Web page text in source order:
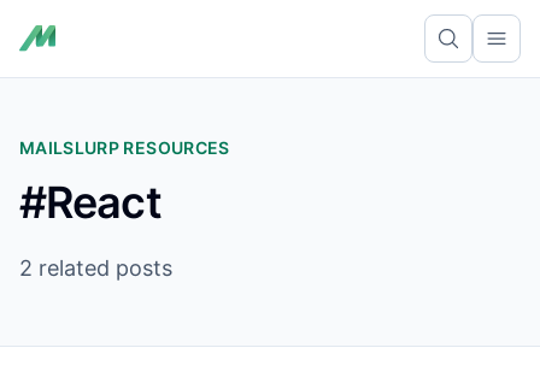
MAILSLURP RESOURCES
#React
2 related posts